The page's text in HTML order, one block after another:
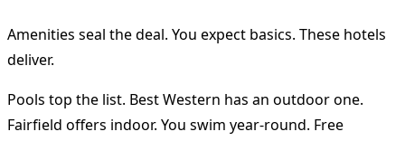
Amenities seal the deal. You expect basics. These hotels
deliver.
Pools top the list. Best Western has an outdoor one.
Fairfield offers indoor. You swim year-round. Free